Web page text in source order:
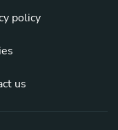
policy
us